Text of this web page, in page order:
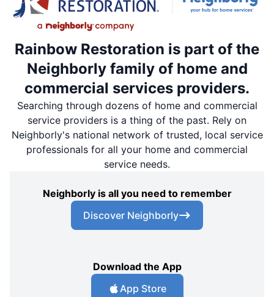
Rainbow Restoration is part of the
Neighborly family of home and
commercial services providers.
Searching through dozens of home and commercial
service providers is a thing of the past. Rely on
Neighborly's national network of trusted, local service
professionals for all your home and commercial
service needs.
Neighborly is all you need to remember
Discover Neighborly
Download the App
App Store